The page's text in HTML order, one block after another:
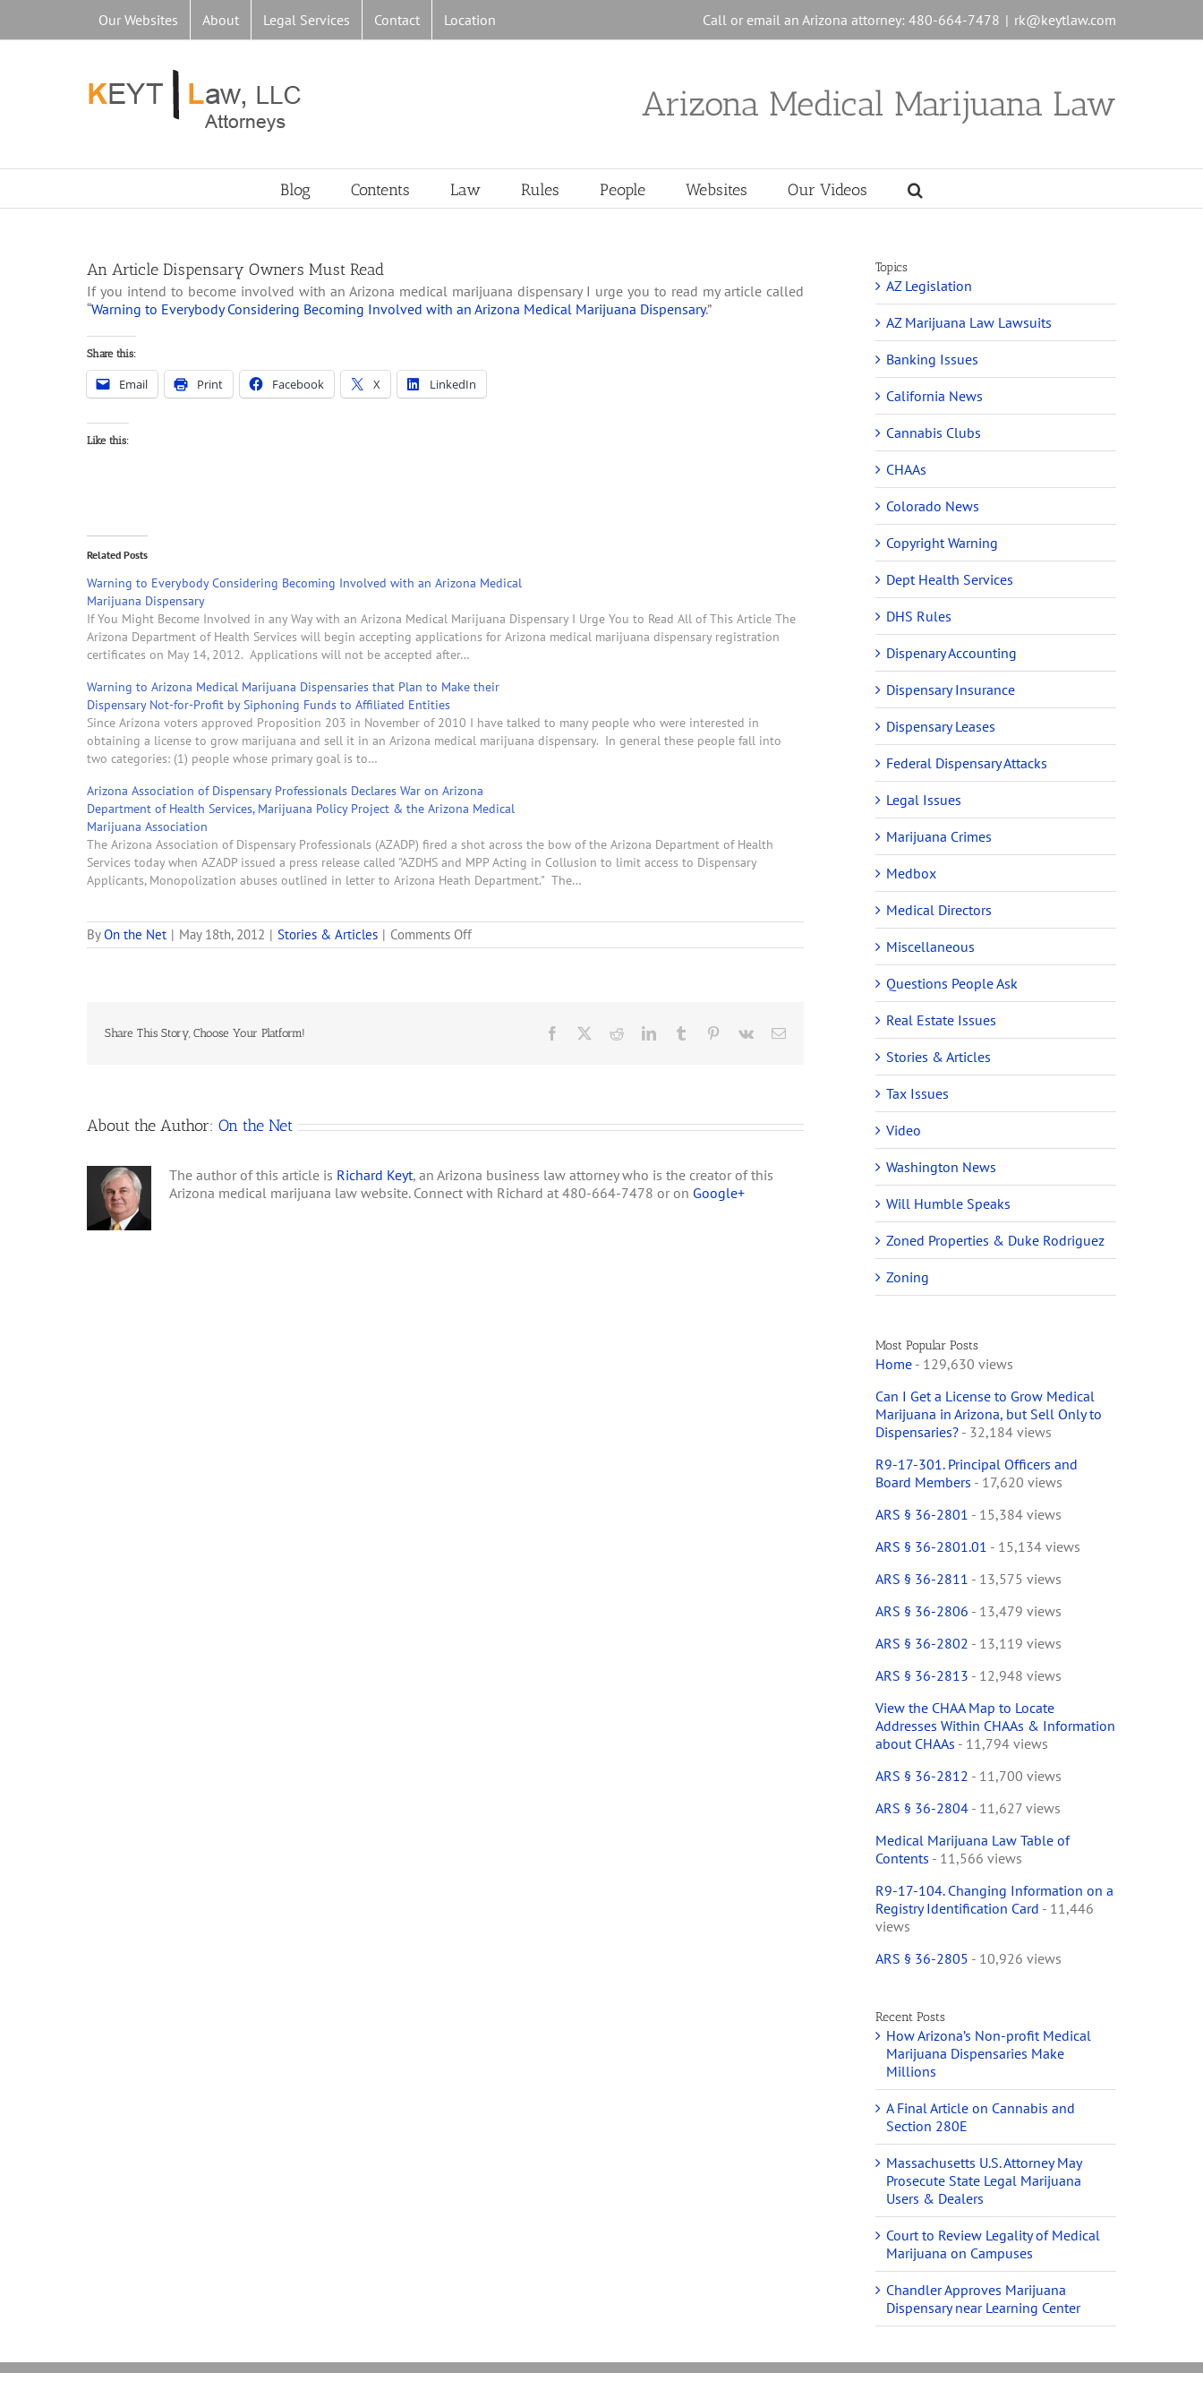
content
Our Websites About Legal Services Contact Location Call or email an Arizona attorney: 480-664-7478 | rk@keytlaw.com
Arizona Medical Marijuana Law
Blog Contents Law Rules People Websites Our Videos
An Article Dispensary Owners Must Read
If you intend to become involved with an Arizona medical marijuana dispensary I urge you to read my article called
“Warning to Everybody Considering Becoming Involved with an Arizona Medical Marijuana Dispensary.”
Share this:
Email Print Facebook X LinkedIn
Like this:
Related Posts
Warning to Everybody Considering Becoming Involved with an Arizona Medical
Marijuana Dispensary
If You Might Become Involved in any Way with an Arizona Medical Marijuana Dispensary I Urge You to Read All of This Article The
Arizona Department of Health Services will begin accepting applications for Arizona medical marijuana dispensary registration
certificates on May 14, 2012. Applications will not be accepted after…
Warning to Arizona Medical Marijuana Dispensaries that Plan to Make their
Dispensary Not-for-Profit by Siphoning Funds to Affiliated Entities
Since Arizona voters approved Proposition 203 in November of 2010 I have talked to many people who were interested in
obtaining a license to grow marijuana and sell it in an Arizona medical marijuana dispensary. In general these people fall into
two categories: (1) people whose primary goal is to…
Arizona Association of Dispensary Professionals Declares War on Arizona
Department of Health Services, Marijuana Policy Project & the Arizona Medical
Marijuana Association
The Arizona Association of Dispensary Professionals (AZADP) fired a shot across the bow of the Arizona Department of Health
Services today when AZADP issued a press release called "AZDHS and MPP Acting in Collusion to limit access to Dispensary
Applicants, Monopolization abuses outlined in letter to Arizona Heath Department." The…
ByOn the Net | May 18th, 2012 | Stories & Articles | Comments Offon
An
Share This Story, Choose Your Platform! Facebook RedditLinkedInTumblr Pinterest
Vk Email
About the Author: On the Net
The author of this article is Richard Keyt, an Arizona business law attorney who is the creator of this
Arizona medical marijuana law website. Connect with Richard at 480-664-7478 or on Google+
Topics
AZ Legislation
AZ Marijuana Law Lawsuits
Banking Issues
California News
Cannabis Clubs
CHAAs
Colorado News
Copyright Warning
Dept Health Services
DHS Rules
Dispenary Accounting
Dispensary Insurance
Dispensary Leases
Federal Dispensary Attacks
Legal Issues
Marijuana Crimes
Medbox
Medical Directors
Miscellaneous
Questions People Ask
Real Estate Issues
Stories & Articles
Tax Issues
Video
Washington News
Will Humble Speaks
Zoned Properties & Duke Rodriguez
Zoning
Most Popular Posts
Home- 129,630 views
Can I Get a License to Grow Medical
Marijuana in Arizona, but Sell Only to
Dispensaries?- 32,184 views
R9-17-301. Principal Officers and
Board Members - 17,620 views
ARS § 36-2801 - 15,384 views
ARS § 36-2801.01 - 15,134 views
ARS § 36-2811 - 13,575 views
ARS § 36-2806 - 13,479 views
ARS § 36-2802 - 13,119 views
ARS § 36-2813 - 12,948 views
View the CHAA Map to Locate
Addresses Within CHAAs & Information
about CHAAs - 11,794 views
ARS § 36-2812 - 11,700 views
ARS § 36-2804- 11,627 views
Medical Marijuana Law Table of
Contents - 11,566 views
R9-17-104. Changing Information on a
Registry Identification Card - 11,446
views
ARS § 36-2805 - 10,926 views
Recent Posts
How Arizona’s Non-profit Medical
Marijuana Dispensaries Make
Millions
A Final Article on Cannabis and
Section 280E
Massachusetts U.S. Attorney May
Prosecute State Legal Marijuana
Users & Dealers
Court to Review Legality of Medical
Marijuana on Campuses
Chandler Approves Marijuana
Dispensary near Learning Center